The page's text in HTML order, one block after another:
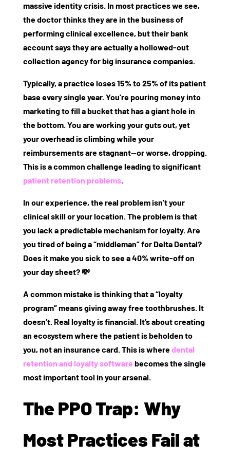
massive identity crisis. In most practices we see,
the doctor thinks they are in the business of
performing clinical excellence, but their bank
account says they are actually a hollowed-out
collection agency for big insurance companies.
Typically, a practice loses 15% to 25% of its patient
base every single year. You’re pouring money into
marketing to fill a bucket that has a giant hole in
the bottom. You are working your guts out, yet
your overhead is climbing while your
reimbursements are stagnant—or worse, dropping.
This is a common challenge leading to significant
patient retention problems.
In our experience, the real problem isn’t your
clinical skill or your location. The problem is that
you lack a predictable mechanism for loyalty. Are
you tired of being a “middleman” for Delta Dental?
Does it make you sick to see a 40% write-off on
your day sheet? 💸
A common mistake is thinking that a “loyalty
program” means giving away free toothbrushes. It
doesn’t. Real loyalty is financial. It’s about creating
an ecosystem where the patient isbeholden to
you, not an insurance card. This is wheredental
retention and loyalty software becomes the single
most important tool in your arsenal.
The PPO Trap: Why
Most Practices Fail at